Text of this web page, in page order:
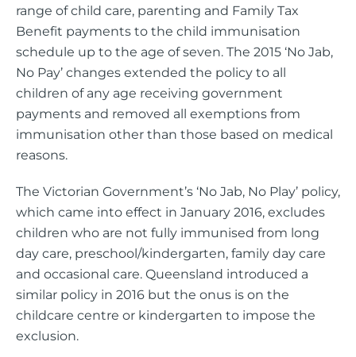
range of child care, parenting and Family Tax
Benefit payments to the child immunisation
schedule up to the age of seven. The 2015 ‘No Jab,
No Pay’ changes extended the policy to all
children of any age receiving government
payments and removed all exemptions from
immunisation other than those based on medical
reasons.
The Victorian Government’s ‘No Jab, No Play’ policy,
which came into effect in January 2016, excludes
children who are not fully immunised from long
day care, preschool/kindergarten, family day care
and occasional care. Queensland introduced a
similar policy in 2016 but the onus is on the
childcare centre or kindergarten to impose the
exclusion.